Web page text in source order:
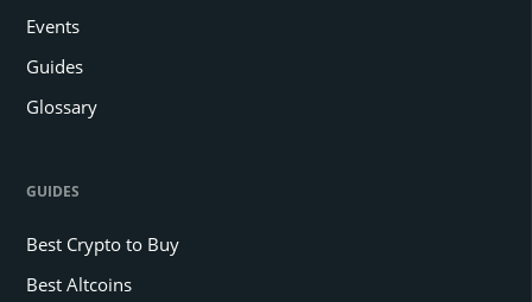
Events
Guides
Glossary
GUIDES
Best Crypto to Buy
Best Altcoins